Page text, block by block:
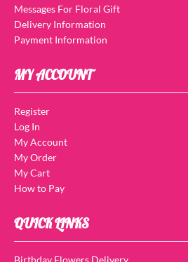
Messages For Floral Gift
Delivery Information
Payment Information
MY ACCOUNT
Register
Log In
My Account
My Order
My Cart
How to Pay
QUICK LINKS
Birthday Flowers Delivery